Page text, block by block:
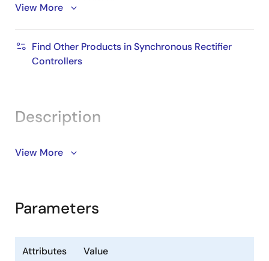
external component count
Programmable fast discharge to 5V at adapter
unplug or voltage request
Over-current (OCP)
And many more
View More
Find Other Products in Synchronous Rectifier
Controllers
Description
The iW780 protocol IC is a highly flexible and
support, secondary-side regulation control and a USB
single-port and multi-port adapter designs.
View More
Parameters
Attributes Value